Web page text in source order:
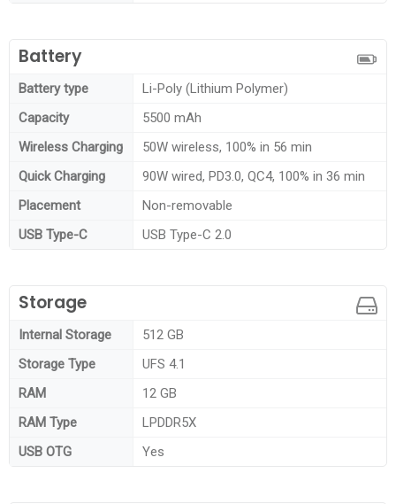
Battery
Battery type
Li-Poly (Lithium Polymer)
Capacity
5500 mAh
Wireless Charging
50W wireless, 100% in 56 min
Quick Charging
90W wired, PD3.0, QC4, 100% in 36 min
Placement
Non-removable
USB Type-C
USB Type-C 2.0
Storage
Internal Storage
512 GB
Storage Type
UFS 4.1
RAM
12 GB
RAM Type
LPDDR5X
USB OTG
Yes